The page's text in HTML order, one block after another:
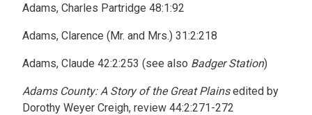
Adams, Charles Partridge 48:1:92
Adams, Clarence (Mr. and Mrs.) 31:2:218
Adams, Claude 42:2:253 (see also Badger Station)
Adams County: A Story of the Great Plainsedited by
Dorothy Weyer Creigh, review 44:2:271-272